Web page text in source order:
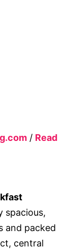
/ Read
spacious,
and packed
central